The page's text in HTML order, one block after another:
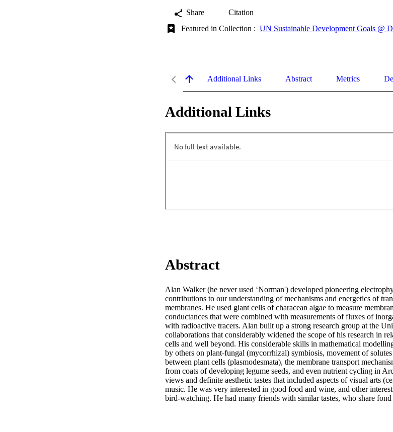
Share
Citation
Featured in Collection : UN Sustainable Development Goals @
Additional Links Abstract Metrics
Additional Links
Abstract
Alan Walker (he never used ‘Norman') developed pioneering
contributions to our understanding of mechanisms and energetics of
membranes. He used giant cells of characean algae to measure
conductances that were combined with measurements of fluxes of
with radioactive tracers. Alan built up a strong research group at the
collaborations that considerably widened the scope of his research in
cells and well beyond. His considerable skills in mathematical
by others on plant-fungal (mycorrhizal) symbiosis, movement of
between plant cells (plasmodesmata), the membrane transport
from coats of developing legume seeds, and even nutrient cycling in
views and definite aesthetic tastes that included aspects of visual arts
music. He was very interested in good food and wine, and other
bird-watching. He had many friends with similar tastes, who share